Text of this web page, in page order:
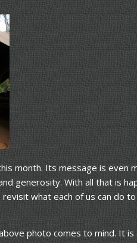
month. Its message is even
generosity. With all that is
what each of us can do
photo comes to mind. It is